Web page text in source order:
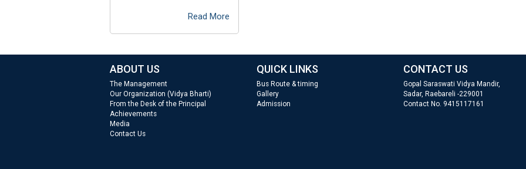
Read More
ABOUT US
The Management
Our Organization (Vidya Bharti)
From the Desk of the Principal
Achievements
Media
Contact Us
QUICK LINKS
Bus Route & timing
Gallery
Admission
CONTACT US
Gopal Saraswati Vidya Mandir,
Sadar, Raebareli -229001
Contact No. 9415117161